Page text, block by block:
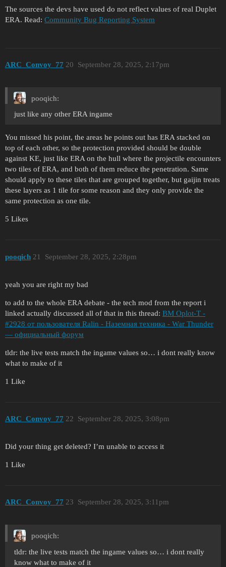
The sources the devs have used do not reflect values of real Duplet
ERA. Read: Community Bug Reporting System
ARC_Convoy_77 September 28, 2025, 2:17pm
20
pooqich:
just like any other ERA ingame
You missed his point, the areas he points out has ERA stacked on
top of each other, so the protection provided should be double
against KE, just like ERA on the hull where the projectile encounters
two tiles of ERA, and both of them reduce the penetration. Same
should apply to these tiles that are grouped together, but gaijin treats
these layers as 1 tile for some reason and they only provide the
same protection as one tile.
5 Likes
pooqich September 28, 2025, 2:28pm
21
yeah you are right my bad
to add to the whole ERA debate - the tech mod from the report i
linked actually discussed all of that in this thread: BM Oplot-T -
#2928 от пользователя Ralin - Наземная техника - War Thunder
— официальный форум
tldr: the live tests match the ingame values so… i dont really know
what to make of it
1 Like
ARC_Convoy_77 September 28, 2025, 3:08pm
22
Did your thing get deleted? I’m unable to access it
1 Like
ARC_Convoy_77 September 28, 2025, 3:11pm
23
pooqich:
tldr: the live tests match the ingame values so… i dont really
know what to make of it